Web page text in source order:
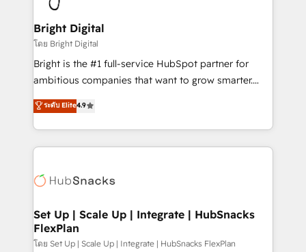
Award 🏆2022 Platform Migration Excellence Impact
Award 🏆2020 Elite Solutions Partner 🏆2019
Integrations HubSpot Impact Award 🏆2019
Marketing Enablement HubSpot Impact Award 🏆
2018 Website Design HubSpot Impact Award 🏆2017
Growth-Driven Design Agency of the Year 🏆2016
Sales Enablement HubSpot Impact Award 🏆2015
HubSpot COS Performance Award 🏆2014 HubSpot
COS Design Award 🏆2013 HubSpot Marketplace
Partner 📆Founded in 1997
Bright Digital
โดย Bright Digital
Bright is the #1 full-service HubSpot partner for
ambitious companies that want to grow smarter.
From HubSpot onboarding, to training, from
developing a new website to lead generation and
digital marketing; we do it all (and with great
results)! In short, our services include: - HubSpot
HubSpot development: websites, custom modules,
marketing, advertising, campaigns, content and
design We connect people, data and technology to
improve customer experiences. With our bright
ระดับ Elite4.9
Set Up | Scale Up | Integrate | HubSnacks
FlexPlan
โดย Set Up | Scale Up | Integrate | HubSnacks FlexPlan